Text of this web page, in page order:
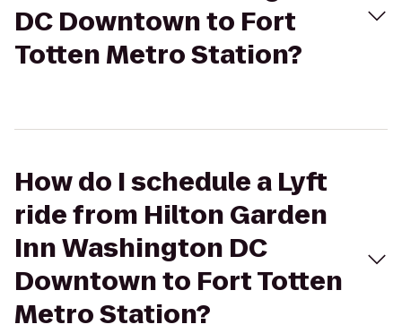
DC Downtown to Fort
Totten Metro Station?
How do I schedule a Lyft
ride from Hilton Garden
Inn Washington DC
Downtown to Fort Totten
Metro Station?